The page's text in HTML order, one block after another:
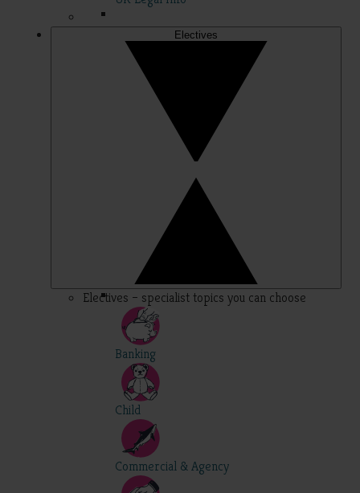
Electives
Electives – specialist topics you can choose
Banking
Child
Commercial & Agency